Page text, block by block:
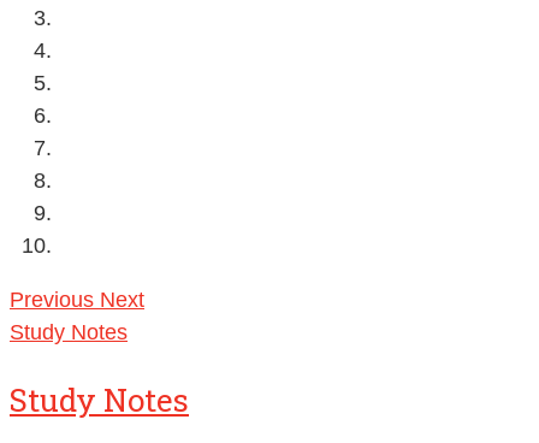
Previous Next
Study Notes
Study Notes